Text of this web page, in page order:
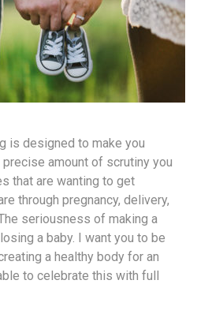
is designed to make you
amount of scrutiny you
that are wanting to get
through pregnancy, delivery,
seriousness of making a
a baby. I want you to be
a healthy body for an
to celebrate this with full